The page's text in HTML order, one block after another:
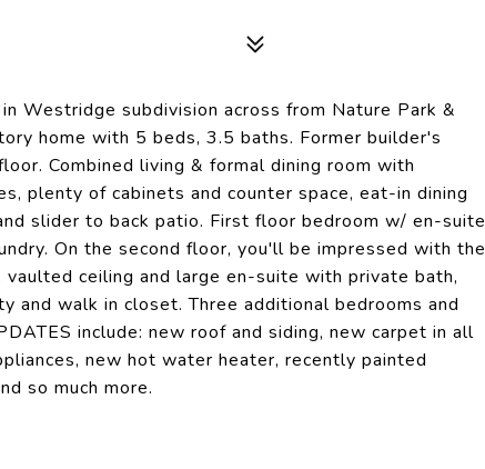
Westridge subdivision across from Nature Park &
home with 5 beds, 3.5 baths. Former builder's
Combined living & formal dining room with
plenty of cabinets and counter space, eat-in dining
slider to back patio. First floor bedroom w/ en-suite
On the second floor, you'll be impressed with the
ceiling and large en-suite with private bath,
and walk in closet. Three additional bedrooms and
include: new roof and siding, new carpet in all
new hot water heater, recently painted
so much more.